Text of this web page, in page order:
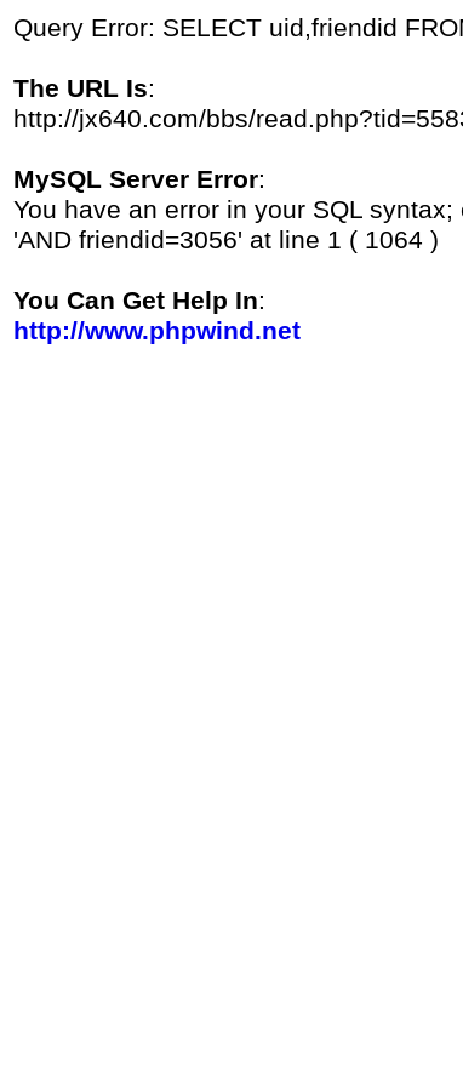
Query Error: SELECT uid,friendid
The URL Is:
http://jx640.com/bbs/
MySQL Server Error:
You have an error in your SQL
'AND friendid=3056' at line 1 ( 1064 )
You Can Get Help In:
http://www.phpwind.net